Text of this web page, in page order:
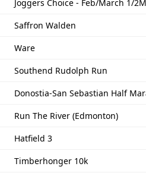
Joggers Choice - Feb/March 1/
Saffron Walden
Ware
Southend Rudolph Run
Donostia-San Sebastian Half
Run The River (Edmonton)
Hatfield 3
Timberhonger 10k